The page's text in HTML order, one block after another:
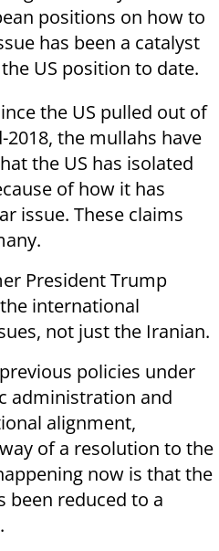
positions on how to
has been a catalyst
US position to date.
the US pulled out of
the mullahs have
the US has isolated
of how it has
issue. These claims
President Trump
international
not just the Iranian.
policies under
administration and
alignment,
of a resolution to the
now is that the
been reduced to a